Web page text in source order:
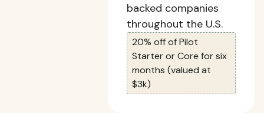
backed companies
throughout the U.S.
20% off of Pilot
Starter or Core for six
months (valued at
$3k)